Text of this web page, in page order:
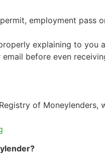
employment pass
explaining to you
before even
of Moneylenders,